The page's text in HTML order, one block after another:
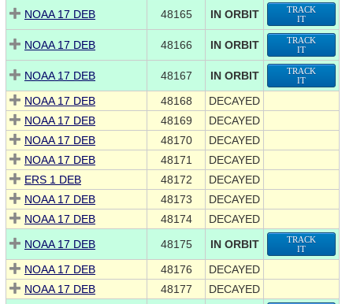
NOAA 17 DEB
48165 IN ORBIT
TRACK
IT
NOAA 17 DEB 48166 IN ORBIT
TRACK
IT
NOAA 17 DEB 48167 IN ORBIT
TRACK
IT
NOAA 17 DEB 48168
DECAYED
NOAA 17 DEB
48169
DECAYED
NOAA 17 DEB
48170
DECAYED
NOAA 17 DEB
48171
DECAYED
ERS 1 DEB
48172
DECAYED
NOAA 17 DEB
48173
DECAYED
NOAA 17 DEB
48174
DECAYED
NOAA 17 DEB
48175 IN ORBIT
TRACK
IT
NOAA 17 DEB 48176
DECAYED
NOAA 17 DEB
48177
DECAYED